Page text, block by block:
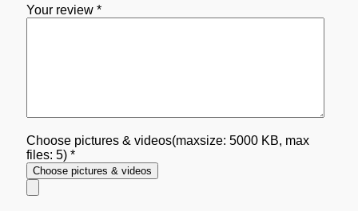
Your review *
Choose pictures & videos(maxsize: 5000 KB, max
files: 5) *
Choose pictures & videos